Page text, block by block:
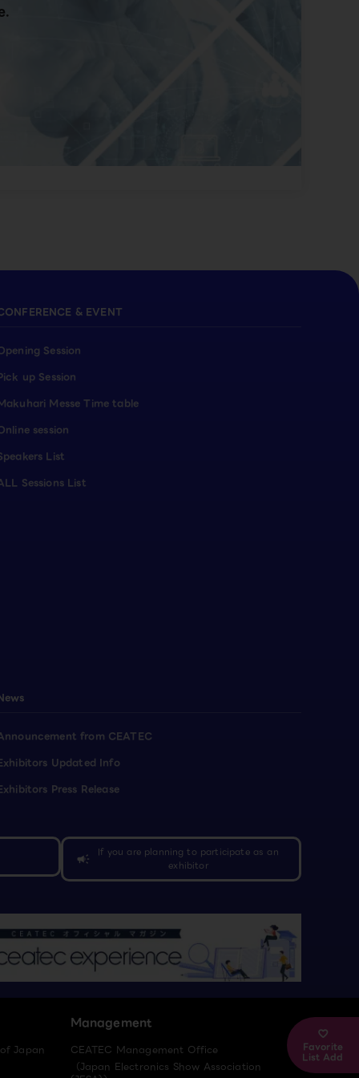
Favorite
List Add
& EVENT
Session
up Session
Messe Time table
session
List
Sessions List
from CEATEC
Updated Info
Press Release
campaign
If you are planning to participate as an
exhibitor
Japan
Management
CEATEC Management Office
（Japan Electronics Show Association